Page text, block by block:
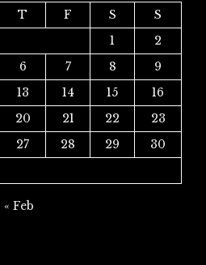
T F S
S
1
2
6 7 8
9
13 14 15
16
20 21 22
23
27 28 29
30
« Feb